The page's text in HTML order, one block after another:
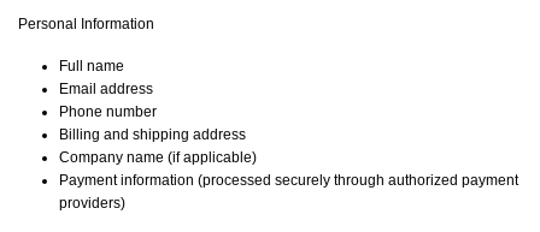
Personal Information
Full name
Email address
Phone number
Billing and shipping address
Company name (if applicable)
Payment information (processed securely through authorized payment
providers)